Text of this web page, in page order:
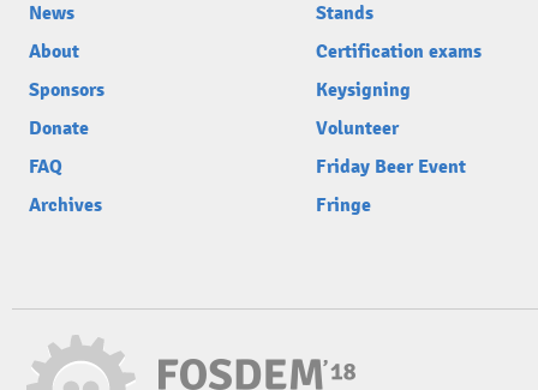
News
About
Sponsors
Donate
FAQ
Archives
Stands
Certification exams
Keysigning
Volunteer
Friday Beer Event
Fringe